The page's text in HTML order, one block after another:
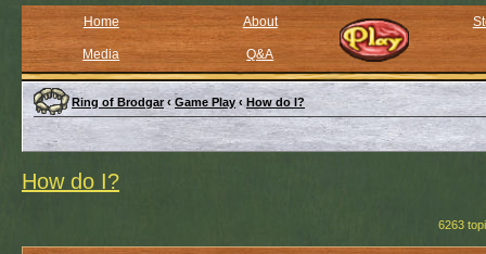
Home About
Media Q&A
Ring of Brodgar ‹ Game Play ‹ How do I?
How do I?
6263